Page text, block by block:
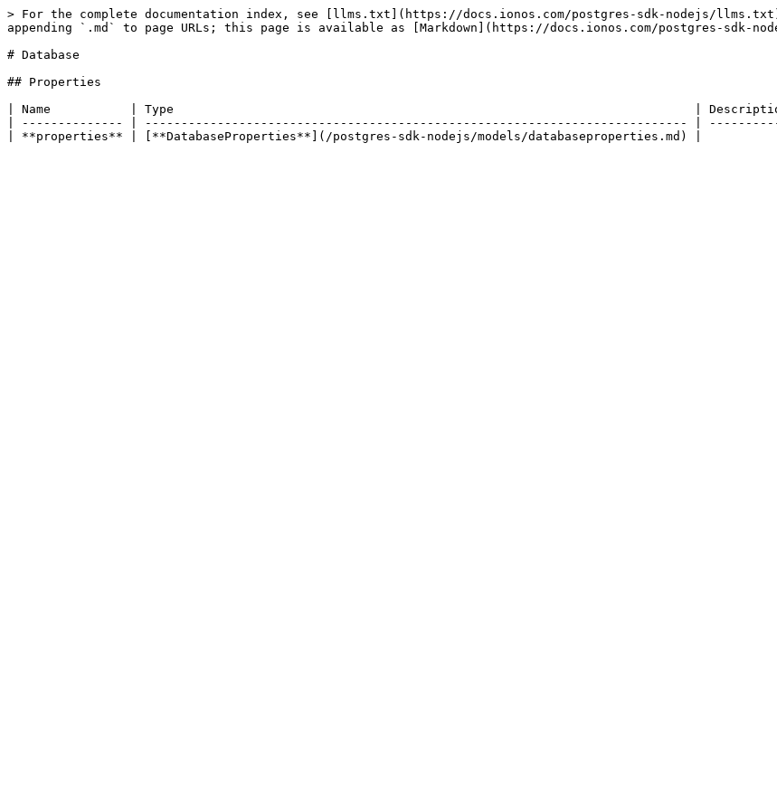
> For the complete documentation index, see [llms.txt](https://docs.ionos.com/postgres-sdk-nodejs/
appending `.md` to page URLs; this page is available as [Markdown](https://docs.ionos.com/postgres-sdk-
# Database
## Properties
| Name           | Type                                                                        |
| -------------- | --------------------------------------------------------------------------- |